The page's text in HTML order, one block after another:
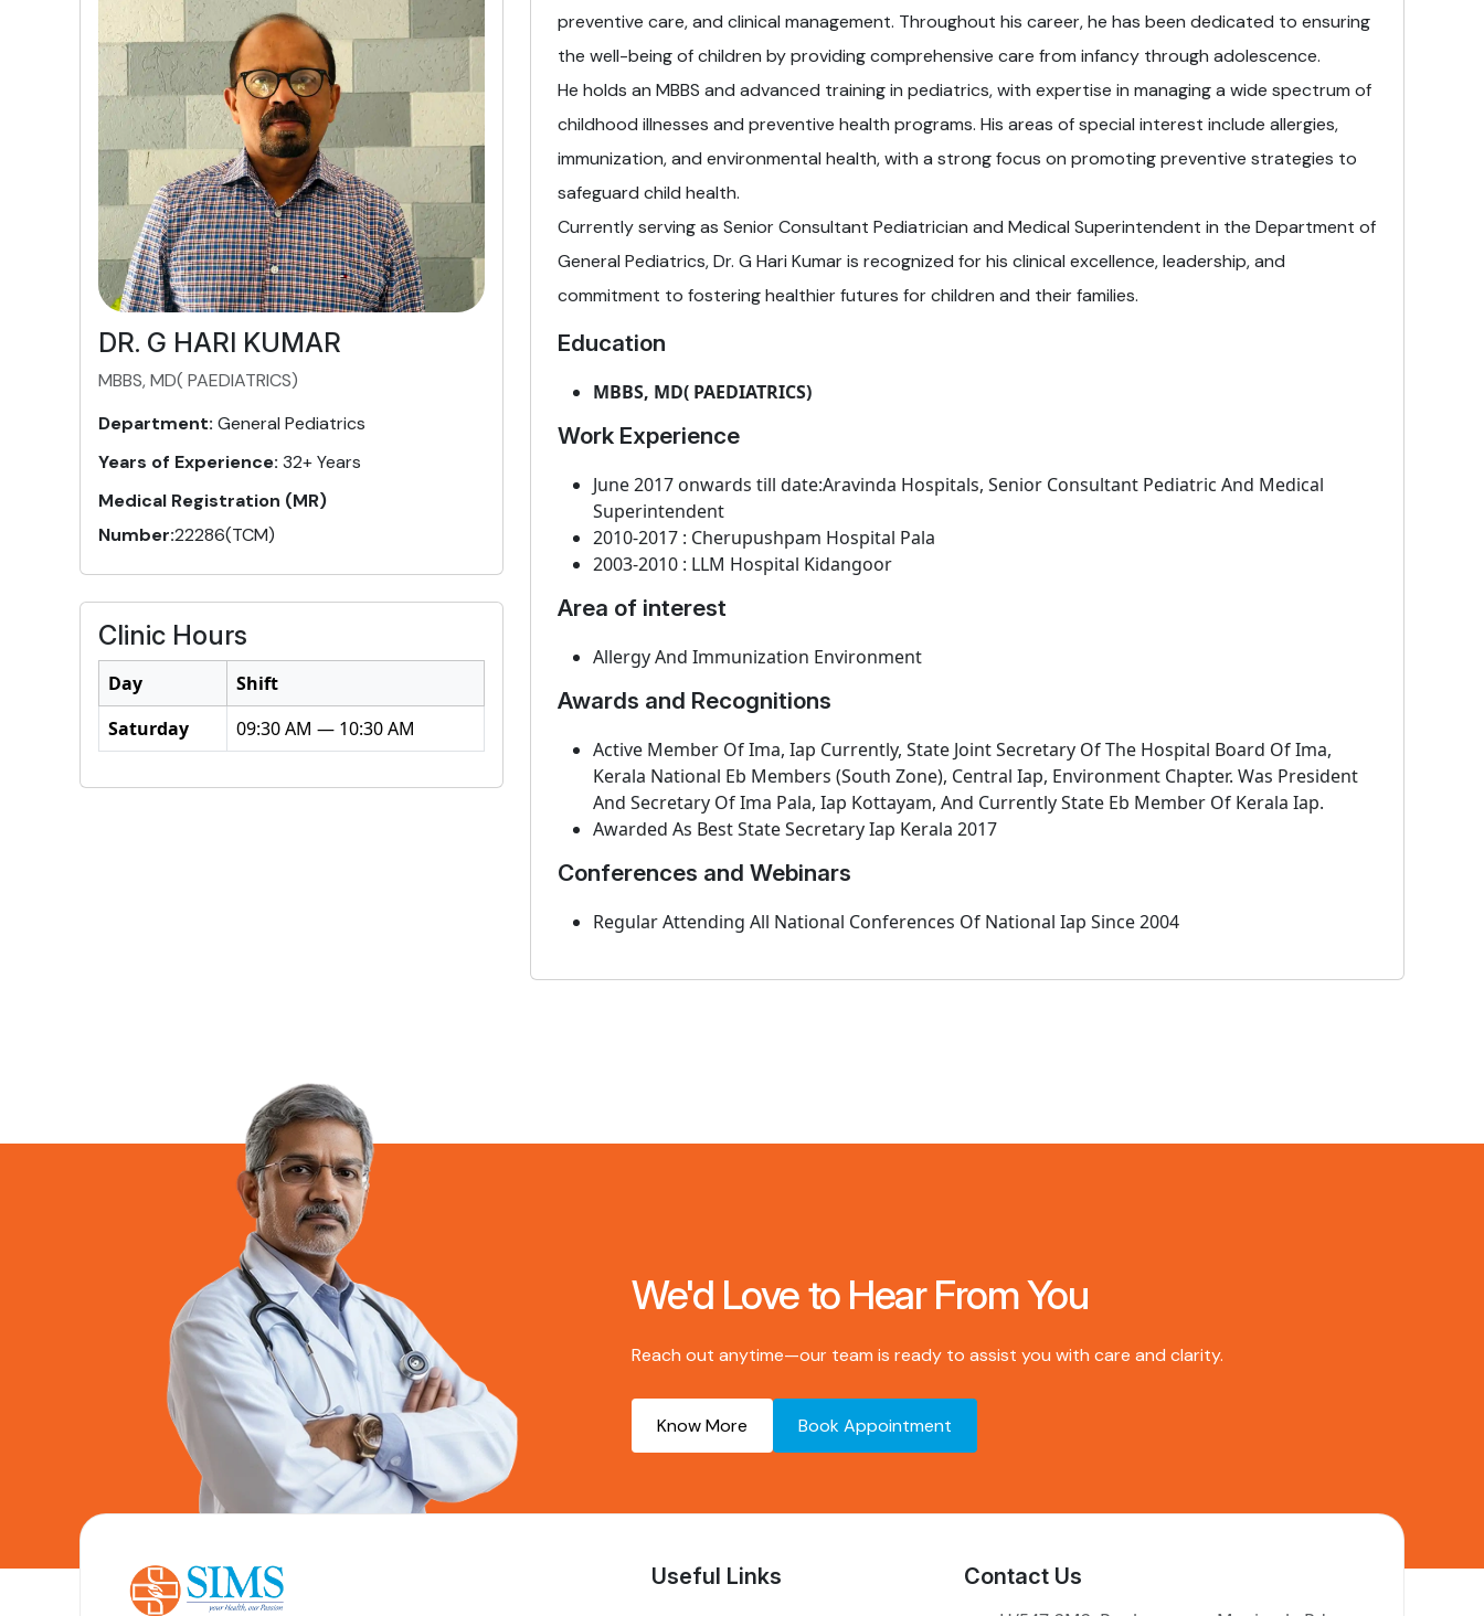
DR. G HARI KUMAR
MBBS, MD( PAEDIATRICS)
Department: General Pediatrics
Years of Experience: 32+ Years
Medical Registration (MR)
Number:22286(TCM)
Clinic Hours
Day
Shift
Saturday
09:30 AM — 10:30 AM
preventive care, and clinical management. Throughout his career, he has been dedicated to ensuring
the well-being of children by providing comprehensive care from infancy through adolescence.
He holds an MBBS and advanced training in pediatrics, with expertise in managing a wide spectrum of
childhood illnesses and preventive health programs. His areas of special interest include allergies,
immunization, and environmental health, with a strong focus on promoting preventive strategies to
safeguard child health.
Currently serving as Senior Consultant Pediatrician and Medical Superintendent in the Department of
General Pediatrics, Dr. G Hari Kumar is recognized for his clinical excellence, leadership, and
commitment to fostering healthier futures for children and their families.
Education
MBBS, MD( PAEDIATRICS)
Work Experience
June 2017 onwards till date:Aravinda Hospitals, Senior Consultant Pediatric And Medical
Superintendent
2010-2017 : Cherupushpam Hospital Pala
2003-2010 : LLM Hospital Kidangoor
Area of interest
Allergy And Immunization Environment
Awards and Recognitions
Active Member Of Ima, Iap Currently, State Joint Secretary Of The Hospital Board Of Ima,
Kerala National Eb Members (South Zone), Central Iap, Environment Chapter. Was President
And Secretary Of Ima Pala, Iap Kottayam, And Currently State Eb Member Of Kerala Iap.
Awarded As Best State Secretary Iap Kerala 2017
Conferences and Webinars
Regular Attending All National Conferences Of National Iap Since 2004
We'd Love to Hear From You
Reach out anytime—our team is ready to assist you with care and clarity.
Know More Book Appointment
Useful Links Contact Us